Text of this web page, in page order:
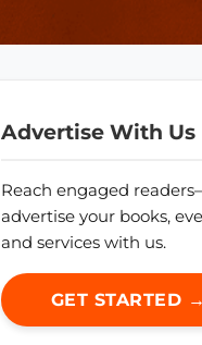
Advertise With Us
Reach engaged
advertise your books,
and services with us.
GET STARTED →